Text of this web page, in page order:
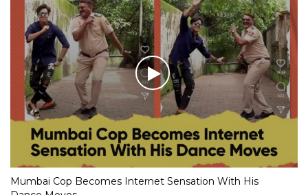
Mumbai Cop Becomes Internet Sensation With His